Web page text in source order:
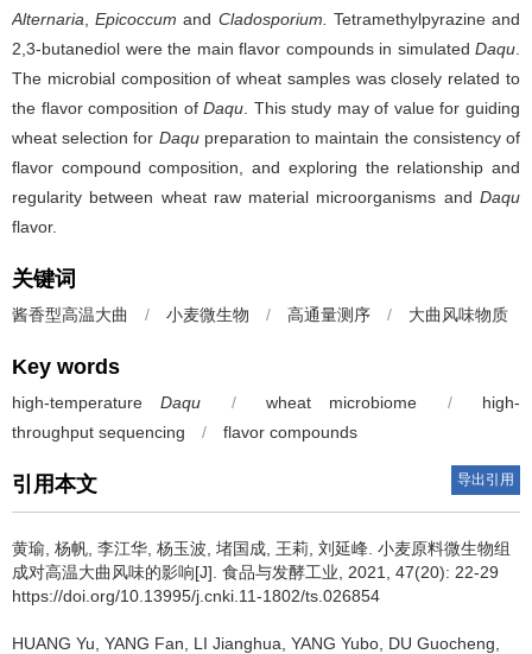
Alternaria ,Epicoccum and Cladosporium.
Tetramethylpyrazine and
2,3-butanediol were the main flavor compounds in simulated Daqu
The microbial composition of wheat samples was closely related to
the flavor composition ofDaqu . This study may of value for guiding
wheat selection for Daqupreparation to maintain the consistency of
flavor compound composition, and exploring the relationship and
regularity between wheat raw material microorganisms and Daqu
flavor.
关键词
酱香型高温大曲 / 小麦微生物 / 高通量测序 / 大曲风味物质
Key words
high-temperatureDaqu / wheat microbiome /
high-
throughput sequencing
/ flavor compounds
引用本文 导出引用
黄瑜 杨帆 李江华 杨玉波 堵国成 王莉 刘延峰 小麦原料微生物组
成对高温大曲风味的影响[J]. 食品与发酵工业, 2021, 47(20): 22-29
https://doi.org/10.13995/j.cnki.11-1802/ts.026854
HUANG Yu YANG Fan LI Jianghua YANG Yubo DU Guocheng